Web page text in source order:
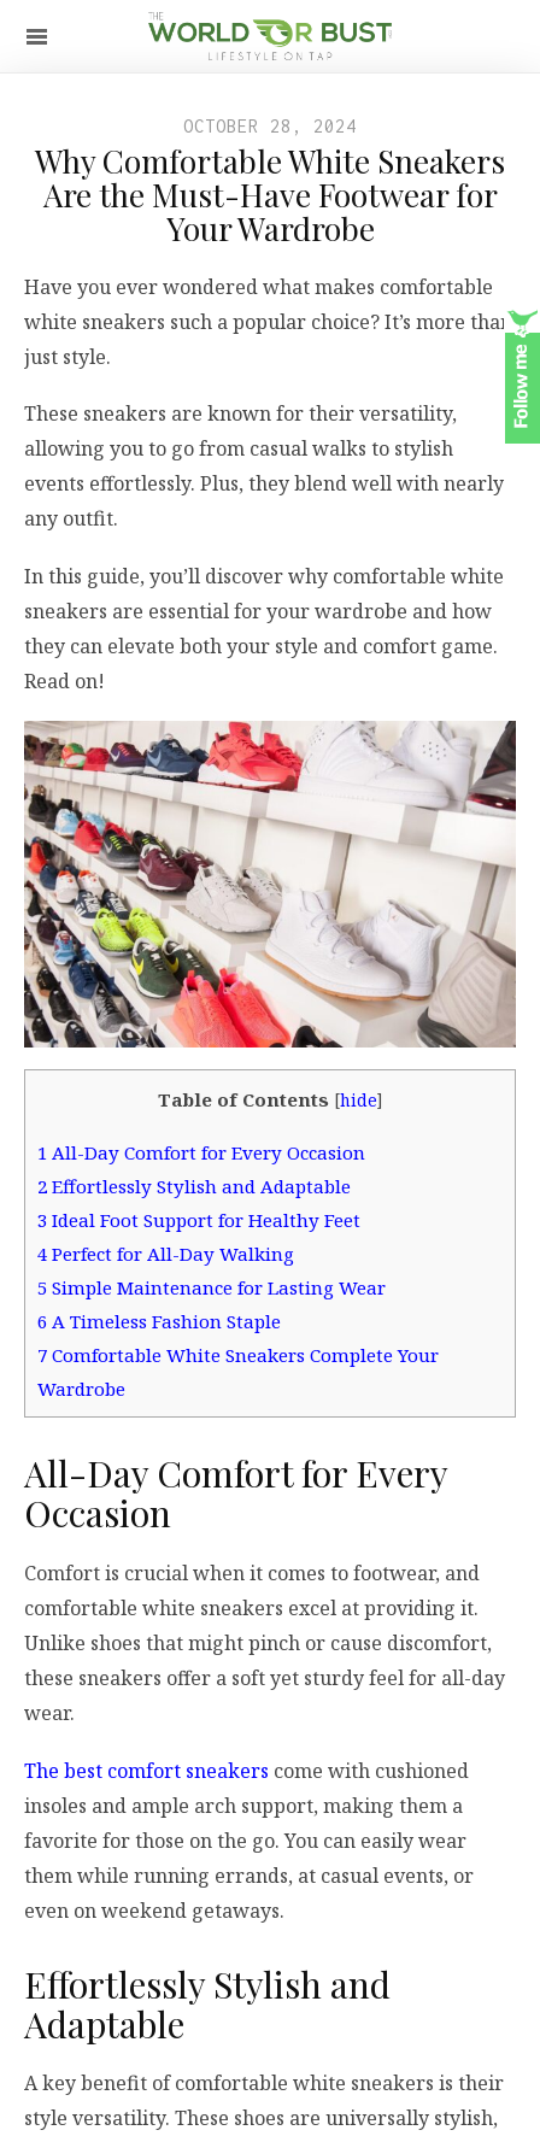
OCTOBER 28, 2024
Why Comfortable White Sneakers
Are the Must-Have Footwear for
Your Wardrobe
Have you ever wondered what makes comfortable
white sneakers such a popular choice? It’s more than
just style.
These sneakers are known for their versatility,
allowing you to go from casual walks to stylish
events effortlessly. Plus, they blend well with nearly
any outfit.
In this guide, you’ll discover why comfortable white
sneakers are essential for your wardrobe and how
they can elevate both your style and comfort game.
Read on!
Table of Contents [hide]
1 All-Day Comfort for Every Occasion
2 Effortlessly Stylish and Adaptable
3 Ideal Foot Support for Healthy Feet
4 Perfect for All-Day Walking
5 Simple Maintenance for Lasting Wear
6 A Timeless Fashion Staple
7 Comfortable White Sneakers Complete Your
Wardrobe
All-Day Comfort for Every
Occasion
Comfort is crucial when it comes to footwear, and
comfortable white sneakers excel at providing it.
Unlike shoes that might pinch or cause discomfort,
these sneakers offer a soft yet sturdy feel for all-day
wear.
The best comfort sneakers come with cushioned
insoles and ample arch support, making them a
favorite for those on the go. You can easily wear
them while running errands, at casual events, or
even on weekend getaways.
Effortlessly Stylish and
Adaptable
A key benefit of comfortable white sneakers is their
style versatility. These shoes are universally stylish,